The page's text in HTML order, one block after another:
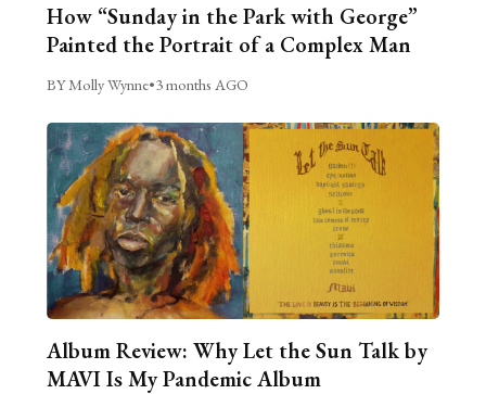
How “Sunday in the Park with George”
Painted the Portrait of a Complex Man
BY Molly Wynne•3 months AGO
Album Review: Why Let the Sun Talk by
MAVI Is My Pandemic Album